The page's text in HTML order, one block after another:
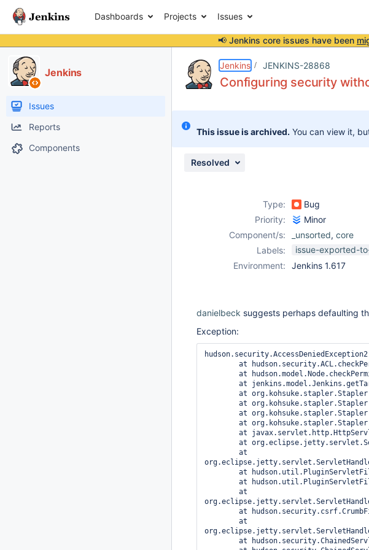
Dashboards Projects Issues
📢 Jenkins core issues have been
Jenkins
Issues
Reports
Components
Jenkins JENKINS-28868
Configuring security
This issue is archived. You can view it,
Resolved
Type: Bug
Priority:
Minor
Component/s:
_unsorted, core
Labels:
issue-exported-
Environment:
Jenkins 1.617
danielbeck suggests perhaps defaulting
Exception: